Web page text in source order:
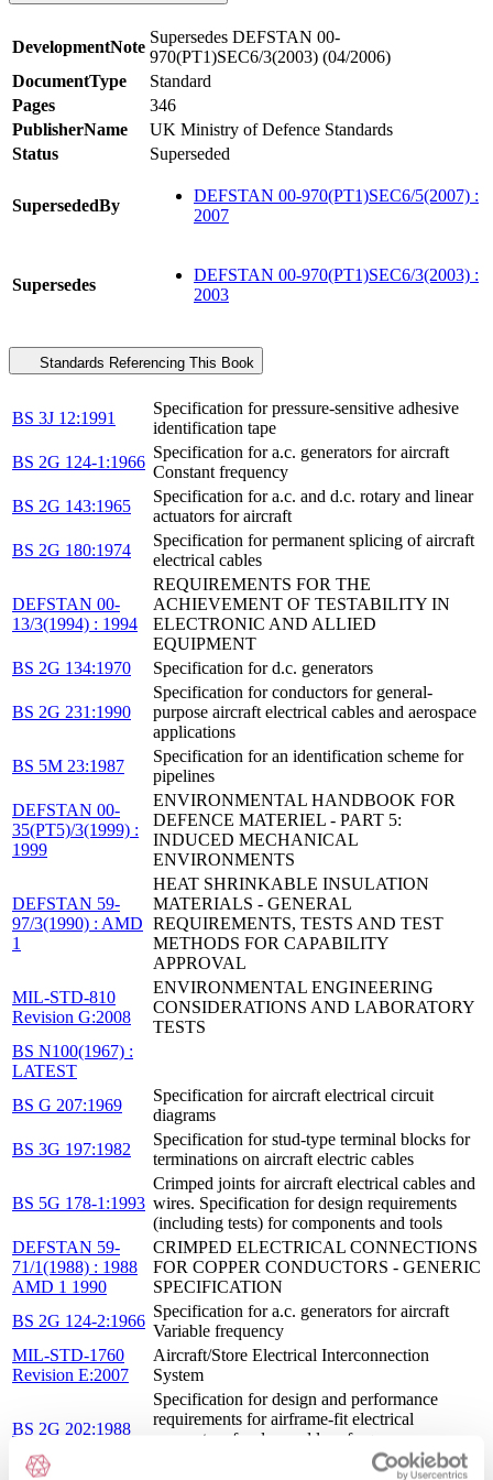
DevelopmentNote
Supersedes DEFSTAN 00-
970(PT1)SEC6/3(2003) (04/2006)
DocumentType
Standard
Pages
346
PublisherName
UK Ministry of Defence Standards
Status
Superseded
SupersededBy
DEFSTAN 00-970(PT1)SEC6/5(2007) :
2007
Supersedes
DEFSTAN 00-970(PT1)SEC6/3(2003) :
2003
Standards Referencing This Book
BS 3J 12:1991
Specification for pressure-sensitive adhesive
identification tape
BS 2G 124-1:1966
Specification for a.c. generators for aircraft
Constant frequency
BS 2G 143:1965
Specification for a.c. and d.c. rotary and linear
actuators for aircraft
BS 2G 180:1974
Specification for permanent splicing of aircraft
electrical cables
DEFSTAN 00-
13/3(1994) : 1994
REQUIREMENTS FOR THE
ACHIEVEMENT OF TESTABILITY IN
ELECTRONIC AND ALLIED
EQUIPMENT
BS 2G 134:1970
Specification for d.c. generators
BS 2G 231:1990
Specification for conductors for general-
purpose aircraft electrical cables and aerospace
applications
BS 5M 23:1987
Specification for an identification scheme for
pipelines
DEFSTAN 00-
35(PT5)/3(1999) :
1999
ENVIRONMENTAL HANDBOOK FOR
DEFENCE MATERIEL - PART 5:
INDUCED MECHANICAL
ENVIRONMENTS
DEFSTAN 59-
97/3(1990) : AMD
1
HEAT SHRINKABLE INSULATION
MATERIALS - GENERAL
REQUIREMENTS, TESTS AND TEST
METHODS FOR CAPABILITY
APPROVAL
MIL-STD-810
Revision G:2008
ENVIRONMENTAL ENGINEERING
CONSIDERATIONS AND LABORATORY
TESTS
BS N100(1967) :
LATEST
BS G 207:1969
Specification for aircraft electrical circuit
diagrams
BS 3G 197:1982
Specification for stud-type terminal blocks for
terminations on aircraft electric cables
BS 5G 178-1:1993
Crimped joints for aircraft electrical cables and
wires. Specification for design requirements
(including tests) for components and tools
DEFSTAN 59-
71/1(1988) : 1988
AMD 1 1990
CRIMPED ELECTRICAL CONNECTIONS
FOR COPPER CONDUCTORS - GENERIC
SPECIFICATION
BS 2G 124-2:1966
Specification for a.c. generators for aircraft
Variable frequency
MIL-STD-1760
Revision E:2007
Aircraft/Store Electrical Interconnection
System
BS 2G 202:1988
Specification for design and performance
requirements for airframe-fit electrical
connectors for d.c. and low frequency a.c.